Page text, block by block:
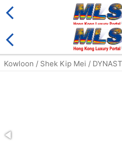
District For Sale